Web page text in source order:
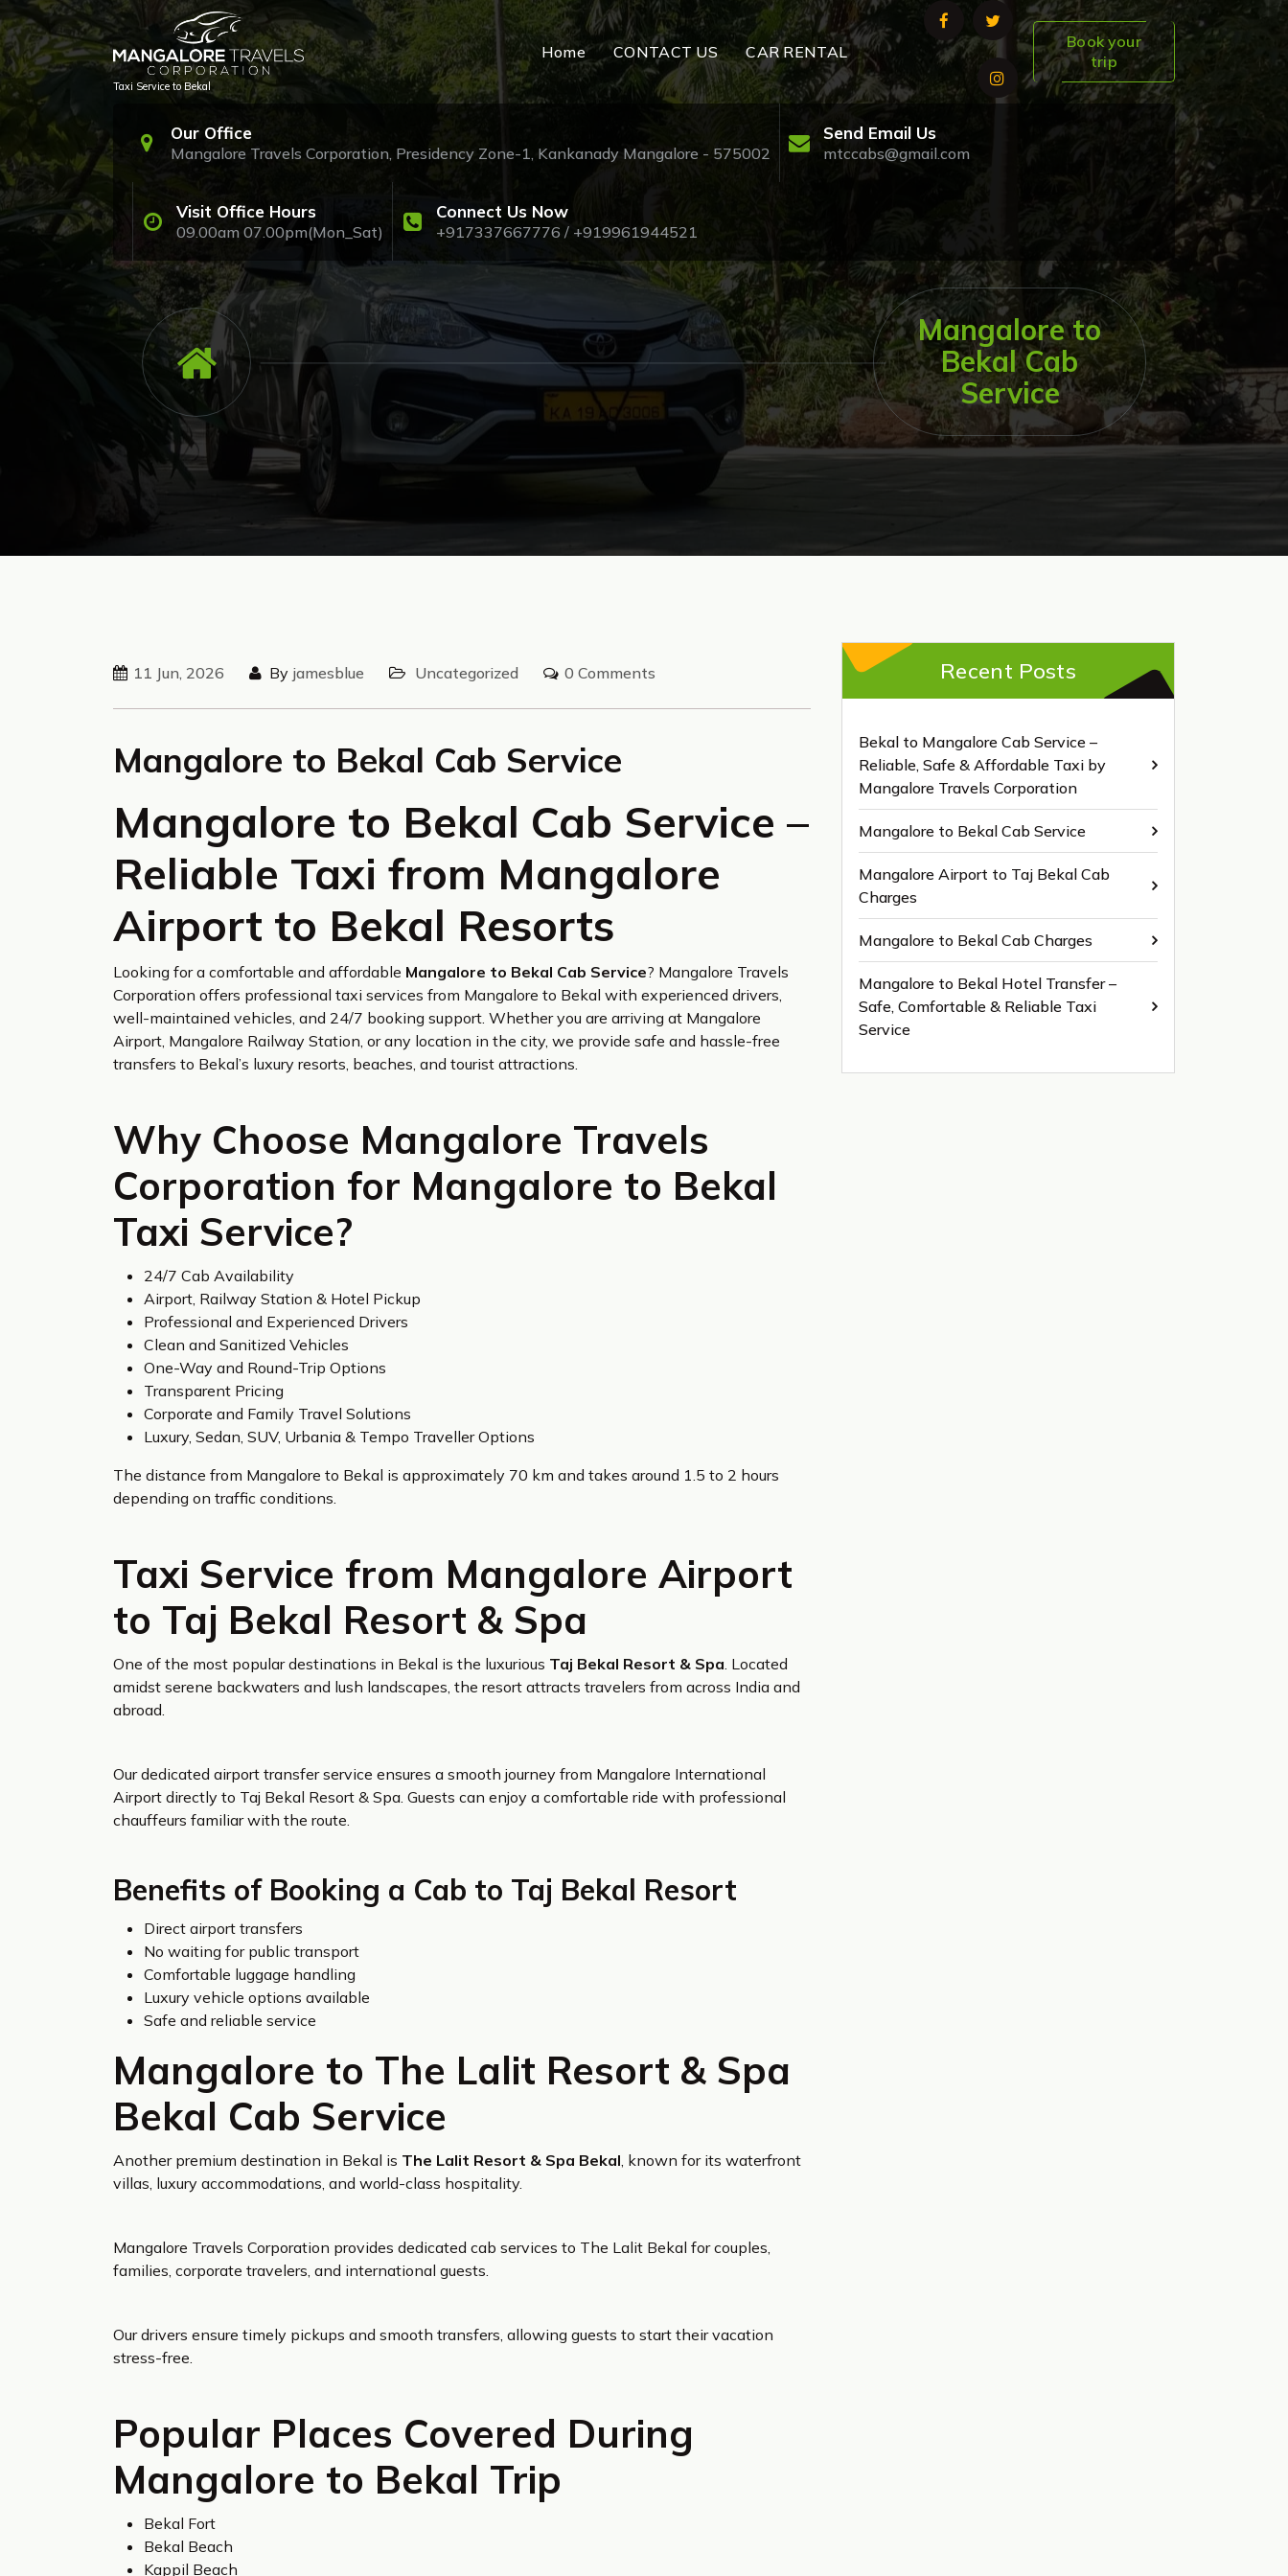
to
content
Taxi Service to Bekal
Home CONTACT US CAR RENTAL
Book your
trip
Our Office
Mangalore Travels Corporation, Presidency Zone-1, Kankanady Mangalore - 575002
Send Email Us
mtccabs@gmail.com
Visit Office Hours
09.00am 07.00pm(Mon_Sat)
Connect Us Now
+917337667776 / +919961944521
Mangalore to
Bekal Cab
Service
11 Jun, 2026 By jamesblue Uncategorized 0 Comments
Mangalore to Bekal Cab Service
Mangalore to Bekal Cab Service –
Reliable Taxi from Mangalore
Airport to Bekal Resorts
Looking for a comfortable and affordable Mangalore to Bekal Cab Service? Mangalore Travels
Corporation offers professional taxi services from Mangalore to Bekal with experienced drivers,
well-maintained vehicles, and 24/7 booking support. Whether you are arriving at Mangalore
Airport, Mangalore Railway Station, or any location in the city, we provide safe and hassle-free
transfers to Bekal’s luxury resorts, beaches, and tourist attractions.
Why Choose Mangalore Travels
Corporation for Mangalore to Bekal
Taxi Service?
24/7 Cab Availability
Airport, Railway Station & Hotel Pickup
Professional and Experienced Drivers
Clean and Sanitized Vehicles
One-Way and Round-Trip Options
Transparent Pricing
Corporate and Family Travel Solutions
Luxury, Sedan, SUV, Urbania & Tempo Traveller Options
The distance from Mangalore to Bekal is approximately 70 km and takes around 1.5 to 2 hours
depending on traffic conditions.
Taxi Service from Mangalore Airport
to Taj Bekal Resort & Spa
One of the most popular destinations in Bekal is the luxurious Taj Bekal Resort & Spa. Located
amidst serene backwaters and lush landscapes, the resort attracts travelers from across India and
abroad.
Our dedicated airport transfer service ensures a smooth journey from Mangalore International
Airport directly to Taj Bekal Resort & Spa. Guests can enjoy a comfortable ride with professional
chauffeurs familiar with the route.
Benefits of Booking a Cab to Taj Bekal Resort
Direct airport transfers
No waiting for public transport
Comfortable luggage handling
Luxury vehicle options available
Safe and reliable service
Mangalore to The Lalit Resort & Spa
Bekal Cab Service
Another premium destination in Bekal is The Lalit Resort & Spa Bekal, known for its waterfront
villas, luxury accommodations, and world-class hospitality.
Mangalore Travels Corporation provides dedicated cab services to The Lalit Bekal for couples,
families, corporate travelers, and international guests.
Our drivers ensure timely pickups and smooth transfers, allowing guests to start their vacation
stress-free.
Popular Places Covered During
Mangalore to Bekal Trip
Bekal Fort
Bekal Beach
Kappil Beach
Recent Posts
Bekal to Mangalore Cab Service –
Reliable, Safe & Affordable Taxi by
Mangalore Travels Corporation
Mangalore to Bekal Cab Service
Mangalore Airport to Taj Bekal Cab
Charges
Mangalore to Bekal Cab Charges
Mangalore to Bekal Hotel Transfer –
Safe, Comfortable & Reliable Taxi
Service